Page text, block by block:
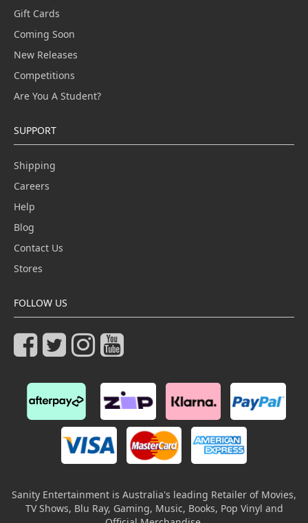
Gift Cards
Coming Soon
New Releases
Competitions
Are You A Student?
SUPPORT
Shipping
Careers
Help
Blog
Contact Us
Stores
FOLLOW US
Sanity Entertainment is Australia's leading Retailer of Movies,
TV Shows, Blu Ray, Gaming, Music, Books, Pop Vinyl and